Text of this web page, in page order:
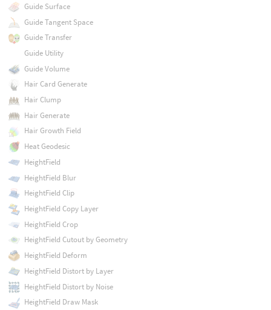
Guide Surface
Guide Tangent Space
Guide Transfer
Guide Utility
Guide Volume
Hair Card Generate
Hair Clump
Hair Generate
Hair Growth Field
Heat Geodesic
HeightField
HeightField Blur
HeightField Clip
HeightField Copy Layer
HeightField Crop
HeightField Cutout by Geometry
HeightField Deform
HeightField Distort by Layer
HeightField Distort by Noise
HeightField Draw Mask